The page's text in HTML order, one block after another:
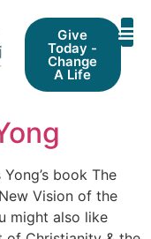
Give
Today -
Change
A Life
book The
Vision of the
might also like